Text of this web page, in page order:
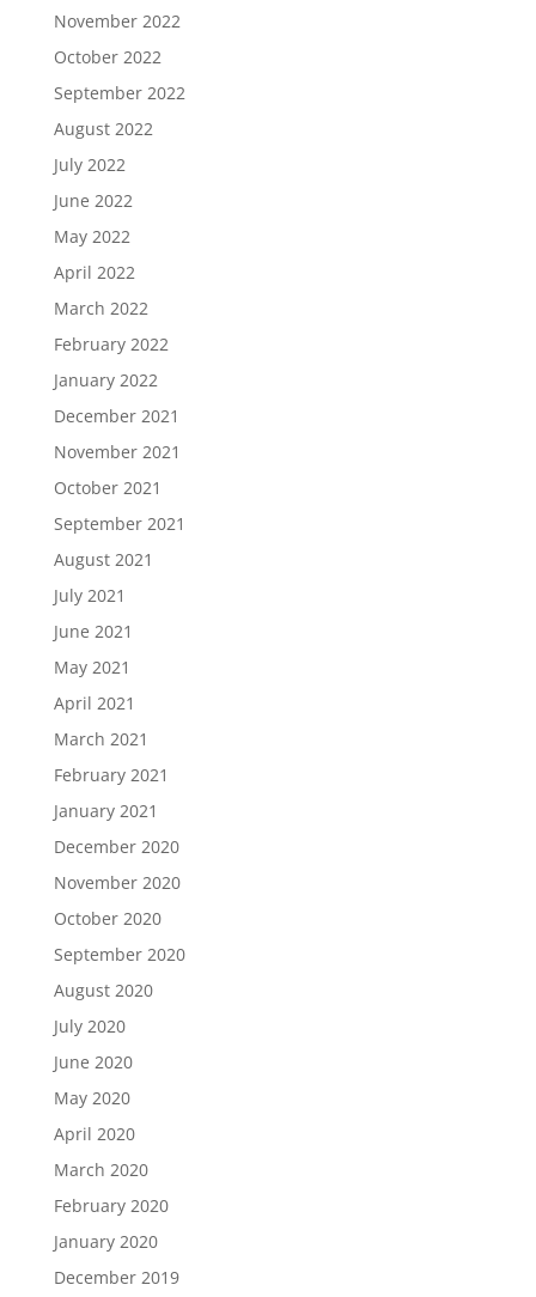
November 2022
October 2022
September 2022
August 2022
July 2022
June 2022
May 2022
April 2022
March 2022
February 2022
January 2022
December 2021
November 2021
October 2021
September 2021
August 2021
July 2021
June 2021
May 2021
April 2021
March 2021
February 2021
January 2021
December 2020
November 2020
October 2020
September 2020
August 2020
July 2020
June 2020
May 2020
April 2020
March 2020
February 2020
January 2020
December 2019